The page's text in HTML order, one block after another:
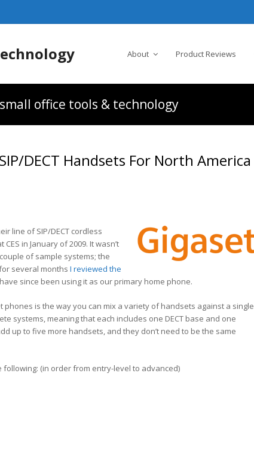
About Product Reviews
office tools & technology
DECT Handsets For North America
line of SIP/DECT cordless
in January of 2009. It wasn’t
of sample systems; the
several months I reviewed the
since been using it as our primary home phone.
is the way you can mix a variety of handsets against a single
systems, meaning that each includes one DECT base and one
up to five more handsets, and they don’t need to be the same
following: (in order from entry-level to advanced)